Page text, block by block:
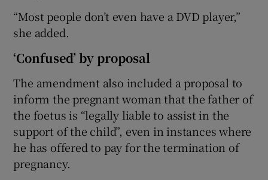
“Most people don’t even have a DVD player,”
she added.
‘Confused’ by proposal
The amendment also included a proposal to
inform the pregnant woman that the father of
the foetus is “legally liable to assist in the
support of the child”, even in instances where
he has offered to pay for the termination of
pregnancy.